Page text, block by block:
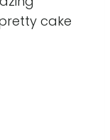
cake